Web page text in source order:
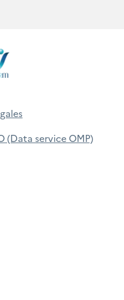
(Data service OMP)